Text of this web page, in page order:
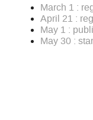
March 1 :
April 21 :
May 1 :
May 30 :